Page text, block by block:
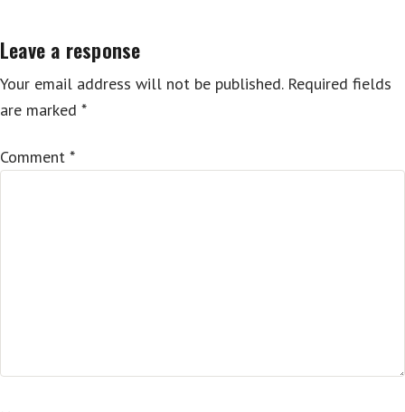
Leave a response
Your email address will not be published. Required fields
are marked *
Comment *